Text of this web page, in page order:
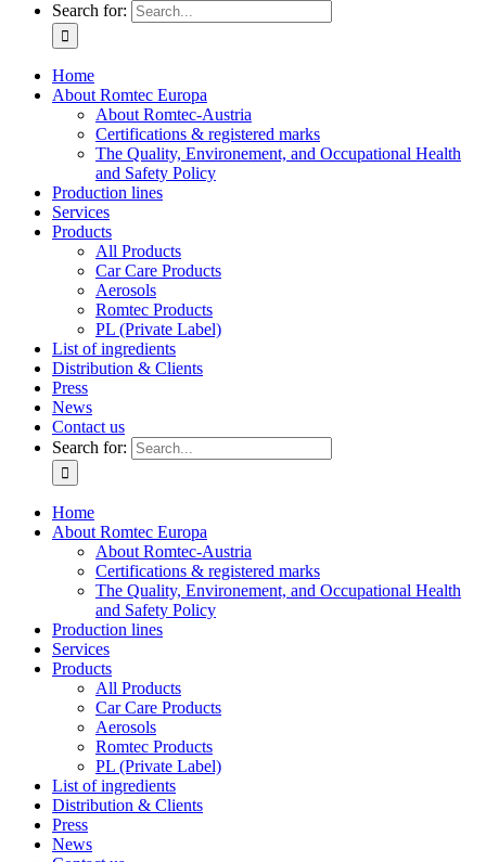
Search for:
Home
About Romtec Europa
About Romtec-Austria
Certifications & registered marks
The Quality, Environement, and Occupational Health
and Safety Policy
Production lines
Services
Products
All Products
Car Care Products
Aerosols
Romtec Products
PL (Private Label)
List of ingredients
Distribution & Clients
Press
News
Contact us
Search for:
Home
About Romtec Europa
About Romtec-Austria
Certifications & registered marks
The Quality, Environement, and Occupational Health
and Safety Policy
Production lines
Services
Products
All Products
Car Care Products
Aerosols
Romtec Products
PL (Private Label)
List of ingredients
Distribution & Clients
Press
News